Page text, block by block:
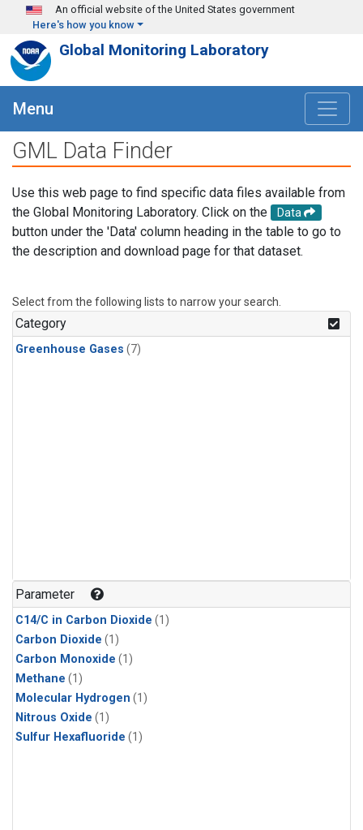
Skip to main content
An official website of the United States government
Here's how you know
Global Monitoring Laboratory
Menu
GML Data Finder
Use this web page to find specific data files available from
the Global Monitoring Laboratory. Click on the
Data
button under the 'Data' column heading in the table to go to
the description and download page for that dataset.
Select from the following lists to narrow your search.
Category
Greenhouse Gases (7)
Parameter
C14/C in Carbon Dioxide (1)
Carbon Dioxide (1)
Carbon Monoxide (1)
Methane (1)
Molecular Hydrogen (1)
Nitrous Oxide (1)
Sulfur Hexafluoride (1)